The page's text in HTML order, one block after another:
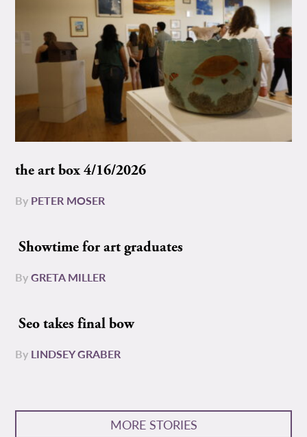
the art box 4/16/2026
By PETER MOSER
Showtime for art graduates
ByGRETA MILLER
Seo takes final bow
By LINDSEY GRABER
MORE STORIES